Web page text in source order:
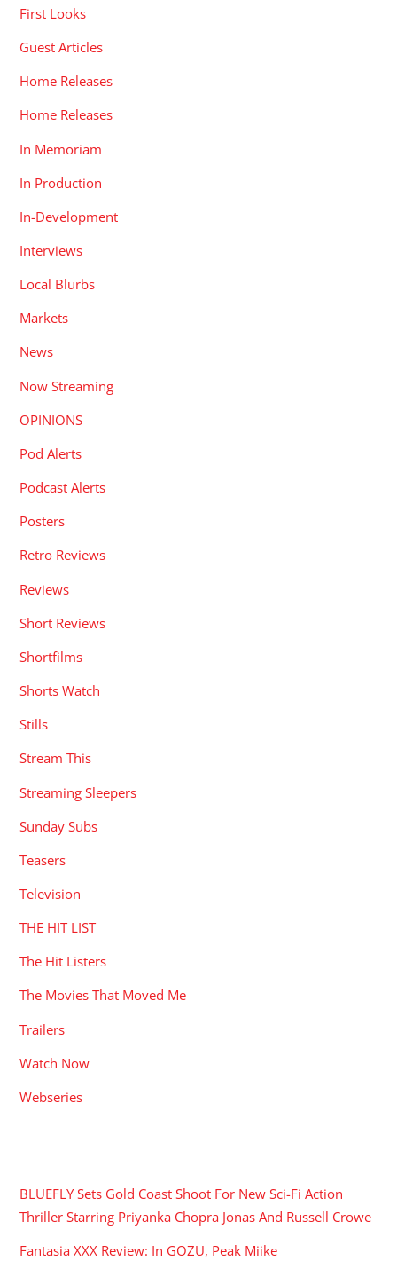
First Looks
Guest Articles
Home Releases
Home Releases
In Memoriam
In Production
In-Development
Interviews
Local Blurbs
Markets
News
Now Streaming
OPINIONS
Pod Alerts
Podcast Alerts
Posters
Retro Reviews
Reviews
Short Reviews
Shortfilms
Shorts Watch
Stills
Stream This
Streaming Sleepers
Sunday Subs
Teasers
Television
THE HIT LIST
The Hit Listers
The Movies That Moved Me
Trailers
Watch Now
Webseries
BLUEFLY Sets Gold Coast Shoot For New Sci-Fi Action
Thriller Starring Priyanka Chopra Jonas And Russell Crowe
Fantasia XXX Review: In GOZU, Peak Miike